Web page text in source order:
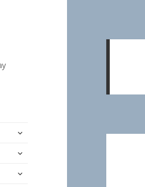
expand
menu
expand
menu
expand